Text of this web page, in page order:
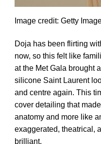
Image credit: Getty
Doja has been flirting
now, so this felt like
at the Met Gala brought
silicone Saint Laurent
and centre again. This
cover detailing that
anatomy and more like
exaggerated, theatrical,
brilliant.